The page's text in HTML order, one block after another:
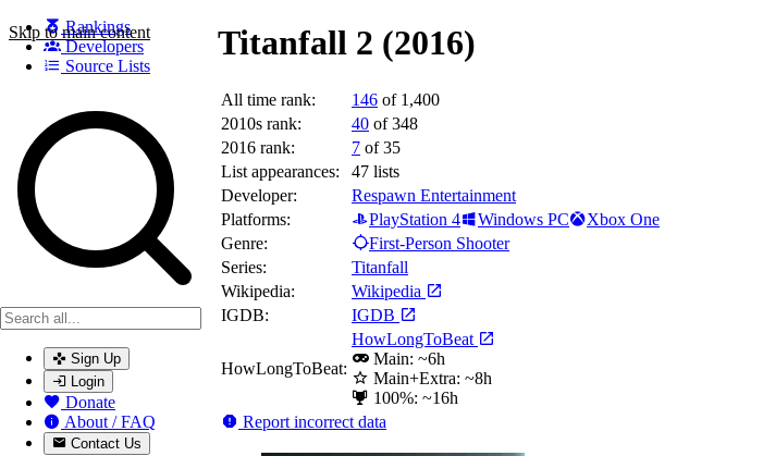
Skip to main content
Rankings
Developers
Source Lists
Search games, developers, and series
Sign Up
Login
Donate
About / FAQ
Contact Us
Titanfall 2 (2016)
All time rank: 146 of 1,400
2010s rank:
40 of 348
2016 rank:
7 of 35
List appearances:
47 lists
Developer:
Respawn Entertainment
Platforms:
PlayStation 4 Windows PC
Xbox One
Genre:
First-Person Shooter
Series:
Titanfall
Wikipedia:
Wikipedia
IGDB:
IGDB
HowLongToBeat:
HowLongToBeat
Main: ~6h
Main+Extra: ~8h
100%: ~16h
Report incorrect data